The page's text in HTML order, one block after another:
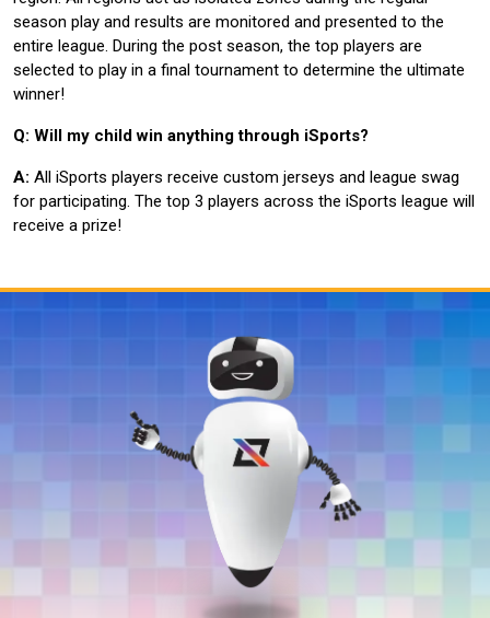
season play and results are monitored and presented to the
entire league. During the post season, the top players are
selected to play in a final tournament to determine the ultimate
winner!
Q: Will my child win anything through iSports?
A: All iSports players receive custom jerseys and league swag
for participating. The top 3 players across the iSports league will
receive a prize!